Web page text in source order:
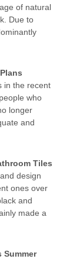
of natural
Due to
in the recent
who
longer
and
Tiles
design
ones over
and
made a
Summer